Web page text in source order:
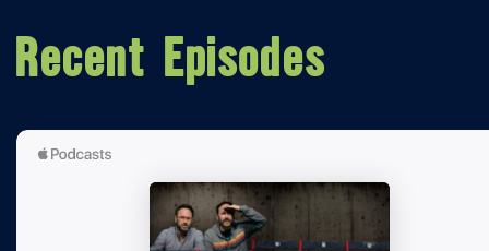
Recent Episodes